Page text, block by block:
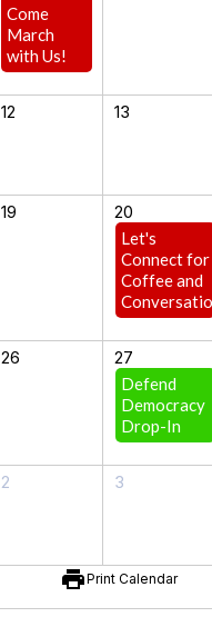
Come
March
with Us!
12 13
19 20
Let's
Connect for
Coffee and
26 27
Defend
Democracy
Drop-In
2 3
printPrint Calendar